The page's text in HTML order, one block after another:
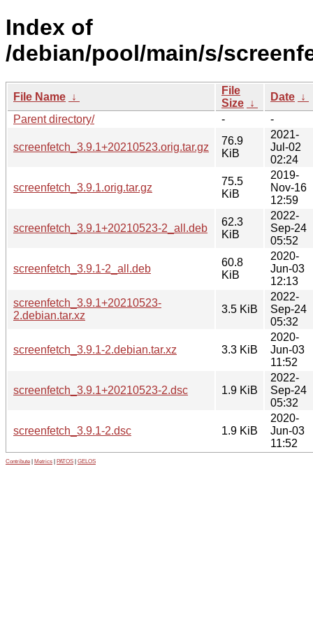
Index of
/debian/pool/main/s/
File Name ↓
File
Size ↓
Date ↓
Parent directory/
- -
screenfetch_3.9.1+20210523.orig.tar.gz
76.9
KiB
2021-
Jul-02
02:24
screenfetch_3.9.1.orig.tar.gz
75.5
KiB
2019-
Nov-16
12:59
screenfetch_3.9.1+20210523-2_all.deb
62.3
KiB
2022-
Sep-24
05:52
screenfetch_3.9.1-2_all.deb
60.8
KiB
2020-
Jun-03
12:13
screenfetch_3.9.1+20210523-
2.debian.tar.xz
3.5 KiB
2022-
Sep-24
05:32
screenfetch_3.9.1-2.debian.tar.xz 3.3 KiB
2020-
Jun-03
11:52
screenfetch_3.9.1+20210523-2.dsc 1.9 KiB
2022-
Sep-24
05:32
screenfetch_3.9.1-2.dsc 1.9 KiB
2020-
Jun-03
11:52
Contribute Metrics PATOS GELOS